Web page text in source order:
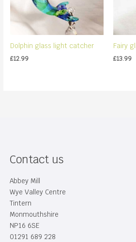
Dolphin glass light catcher
£12.99
Fairy
£13.99
Contact us
Abbey Mill
Wye Valley Centre
Tintern
Monmouthshire
NP16 6SE
01291 689 228